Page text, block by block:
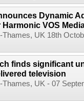
Dynamic
VOS
Thames, UK 18th
finds significant
television
Thames, UK - 07